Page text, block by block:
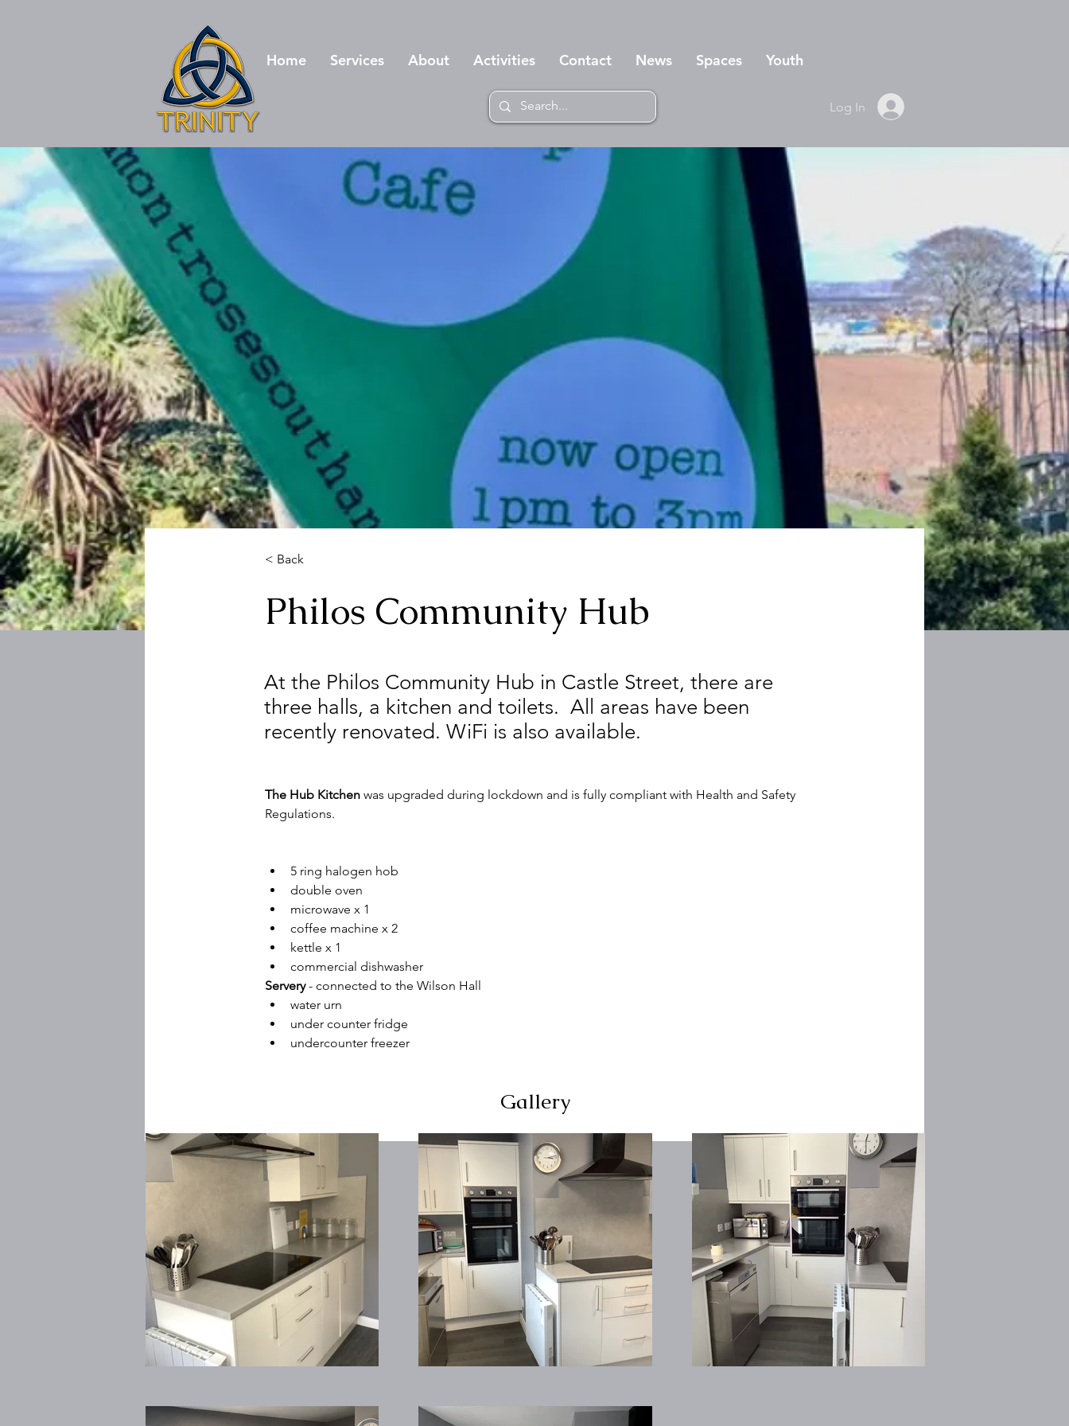
Log In
Home Services About Activities Contact News Spaces Youth
< Back
Philos Community Hub
At the Philos Community Hub in Castle Street, there are
three halls, a kitchen and toilets. All areas have been
recently renovated. WiFi is also available.
The Hub Kitchen was upgraded during lockdown and is fully compliant with Health and Safety
Regulations.
5 ring halogen hob
double oven
microwave x 1
coffee machine x 2
kettle x 1
commercial dishwasher
Servery - connected to the Wilson Hall
water urn
under counter fridge
undercounter freezer
Gallery